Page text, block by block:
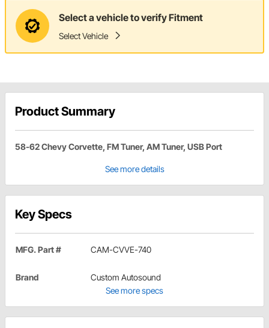
Select a vehicle to verify Fitment
Select Vehicle
Product Summary
58-62 Chevy Corvette, FM Tuner, AM Tuner, USB Port
See more details
Key Specs
MFG. Part # CAM-CVVE-740
Brand
Custom Autosound
See more specs